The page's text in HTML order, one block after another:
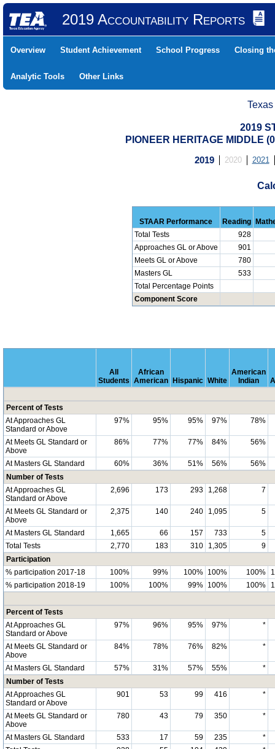
2019 Accountability Reports
Overview Student Achievement School Progress Closing
Analytic Tools Other Links
2019
PIONEER HERITAGE MIDDLE
2019 2020 2021
STAAR Performance Reading
Total Tests
928
Approaches GL or Above
901
Meets GL or Above
780
Masters GL
533
Total Percentage Points
Component Score
All
Students
African
American Hispanic White
American
Indian
Percent of Tests
At Approaches GL
Standard or Above
97% 95% 95% 97% 78%
At Meets GL Standard or
Above
86% 77% 77% 84% 56%
At Masters GL Standard 60% 36% 51% 56%
56%
Number of Tests
At Approaches GL
Standard or Above
2,696 173 293 1,268 7
At Meets GL Standard or
Above
2,375 140 240 1,095 5
At Masters GL Standard 1,665 66 157 733
5
Total Tests
2,770 183 310 1,305
9
Participation
% participation 2017-18
100% 99% 100% 100% 100%
% participation 2018-19
100% 100% 99% 100% 100%
Percent of Tests
At Approaches GL
Standard or Above
97% 96% 95% 97% *
At Meets GL Standard or
Above
84% 78% 76% 82% *
At Masters GL Standard 57% 31% 57% 55%
*
Number of Tests
At Approaches GL
Standard or Above
901 53 99 416 *
At Meets GL Standard or
Above
780 43 79 350 *
At Masters GL Standard 533 17 59 235
*